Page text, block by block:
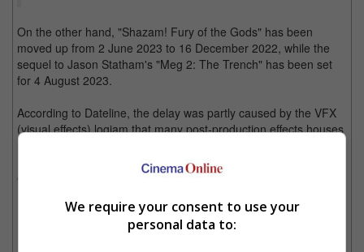
On the other hand, "Shazam! Fury of the Gods" has been
moved up from 2 June 2023 to 16 December 2022, while the
sequel to Jason Statham's "Meg 2: The Trench" has been set
for 4 August 2023.
According to Dateline, the delay was partly caused by the VFX
(visual effects) logjam that many post-production effects houses
It is noted that most of these movies are packed with visual
effects, with "The Flash" alone requiring 2,500 VFX shots.
"Aquaman 2" will be released in March next year
We require your consent to use your
personal data to: